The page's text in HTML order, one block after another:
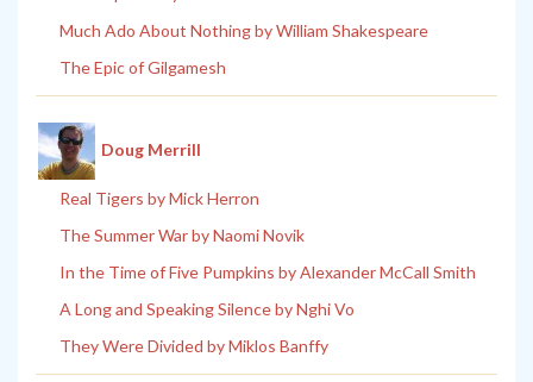
Much Ado About Nothing by William Shakespeare
The Epic of Gilgamesh
Doug Merrill
Real Tigers by Mick Herron
The Summer War by Naomi Novik
In the Time of Five Pumpkins by Alexander McCall Smith
A Long and Speaking Silence by Nghi Vo
They Were Divided by Miklos Banffy